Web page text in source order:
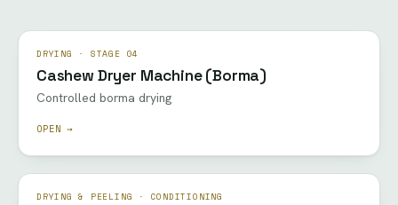
DRYING · STAGE 04
Cashew Dryer Machine (Borma)
Controlled borma drying
OPEN →
DRYING & PEELING · CONDITIONING